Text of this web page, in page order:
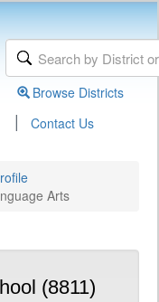
Browse Districts
| Contact Us
Arts
(8811)